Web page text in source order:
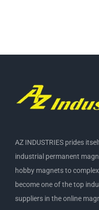
AZ INDUSTRIES prides
industrial permanent
hobby magnets to
become one of the top
suppliers in the online